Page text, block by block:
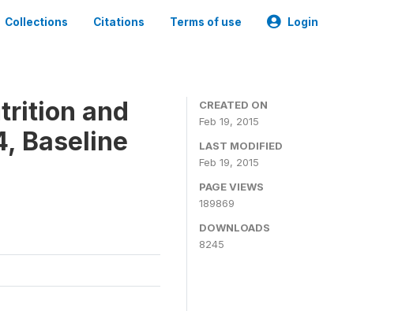
Collections Citations Terms of use Login
and
Baseline
CREATED ON
Feb 19, 2015
LAST MODIFIED
Feb 19, 2015
PAGE VIEWS
189869
DOWNLOADS
8245